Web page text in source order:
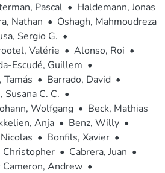
Pascal • Haldemann, Jonas
Nathan • Oshagh, Mahmoudreza
Sergio G. •
Valérie • Alonso, Roi •
Escudé, Guillem •
Tamás • Barrado, David •
Susana C. C. •
Wolfgang • Beck, Mathias
Anja • Benz, Willy •
• Bonfils, Xavier •
Christopher • Cabrera, Juan •
Cameron, Andrew •